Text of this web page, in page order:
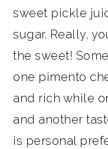
sweet pickle
sugar. Really,
the sweet!
one pimento
and rich while
and another
is personal